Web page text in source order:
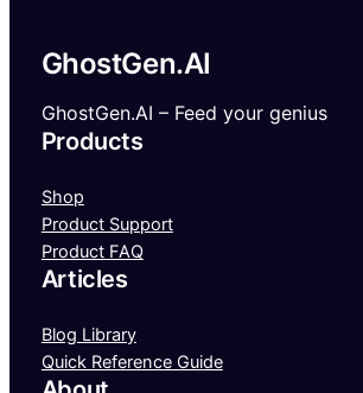
GhostGen.AI
GhostGen.AI – Feed your genius
Products
Shop
Product Support
Product FAQ
Articles
Blog Library
Quick Reference Guide